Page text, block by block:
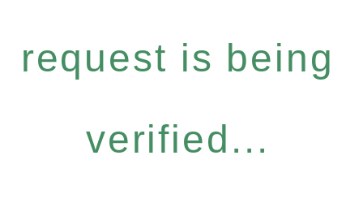
request is being
verified...